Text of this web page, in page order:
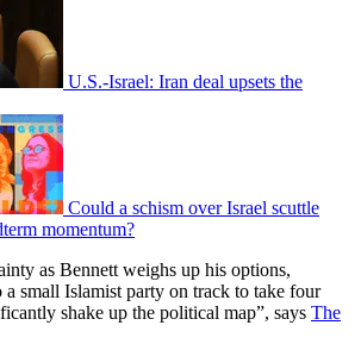
U.S.-Israel: Iran deal upsets the
Could a schism over Israel scuttle
momentum?
as Bennett weighs up his options,
a small Islamist party on track to take four
shake up the political map”, says The